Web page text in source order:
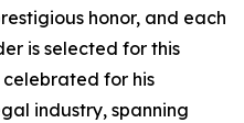
honor, and each
is selected for this
celebrated for his
industry, spanning